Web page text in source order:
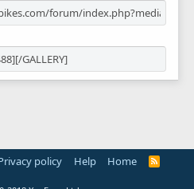
policy Help Home
R